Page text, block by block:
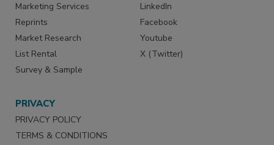
Marketing Services
Reprints
Market Research
List Rental
Survey & Sample
LinkedIn
Facebook
Youtube
X (Twitter)
PRIVACY
PRIVACY POLICY
TERMS & CONDITIONS